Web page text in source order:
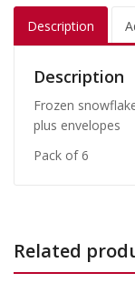
Description
Description
Frozen
plus envelopes
Pack of 6
Related